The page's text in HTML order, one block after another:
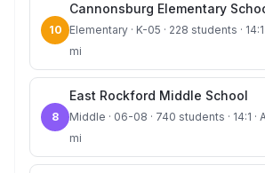
10
Cannonsburg Elementary
Elementary · K-05 · 228 students ·
mi
8
East Rockford Middle School
Middle · 06-08 · 740 students · 14:1 ·
mi